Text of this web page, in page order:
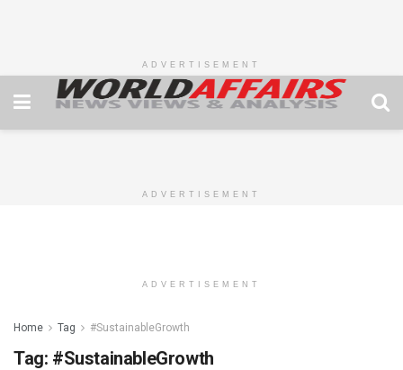
ADVERTISEMENT
ADVERTISEMENT
ADVERTISEMENT
Home Tag #SustainableGrowth
Tag: #SustainableGrowth